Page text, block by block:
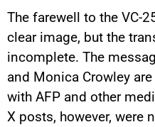
The farewell to the VC-
clear image, but the
incomplete. The
and Monica Crowley
with AFP and other
X posts, however, were